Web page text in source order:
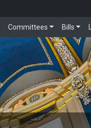
Committees Bills